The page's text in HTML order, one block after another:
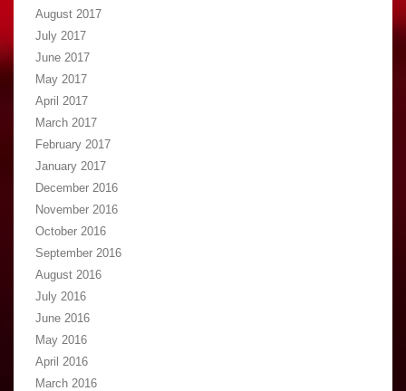
August 2017
July 2017
June 2017
May 2017
April 2017
March 2017
February 2017
January 2017
December 2016
November 2016
October 2016
September 2016
August 2016
July 2016
June 2016
May 2016
April 2016
March 2016